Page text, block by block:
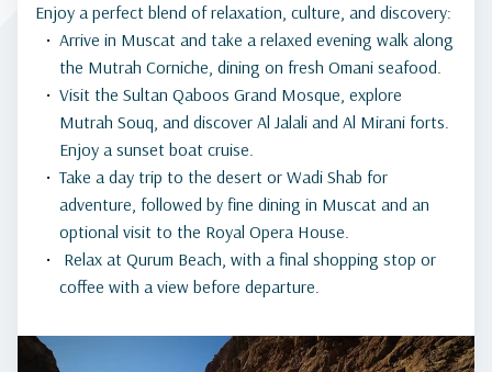
Enjoy a perfect blend of relaxation, culture, and discovery:
Arrive in Muscat and take a relaxed evening walk along
the Mutrah Corniche, dining on fresh Omani seafood.
Visit the Sultan Qaboos Grand Mosque, explore
Mutrah Souq, and discover Al Jalali and Al Mirani forts.
Enjoy a sunset boat cruise.
Take a day trip to the desert or Wadi Shab for
adventure, followed by fine dining in Muscat and an
optional visit to the Royal Opera House.
Relax at Qurum Beach, with a final shopping stop or
coffee with a view before departure.